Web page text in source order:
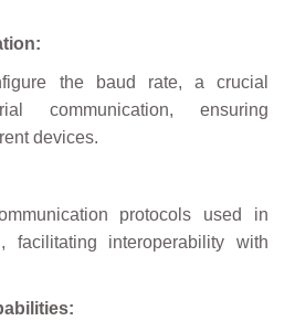
the baud rate, a crucial
communication, ensuring
devices.
protocols used in
facilitating interoperability with